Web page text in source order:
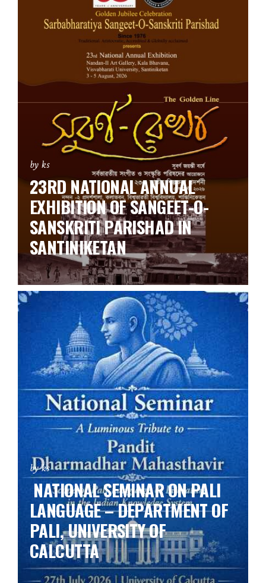
by ks
23RD NATIONAL ANNUAL
EXHIBITION OF SANGEET-O-
SANSKRITI PARISHAD IN
SANTINIKETAN
by ks
NATIONAL SEMINAR ON PALI
LANGUAGE – DEPARTMENT OF
PALI, UNIVERSITY OF
CALCUTTA